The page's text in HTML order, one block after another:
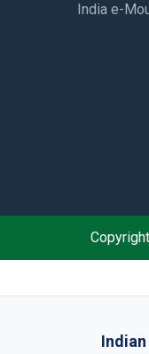
India e-